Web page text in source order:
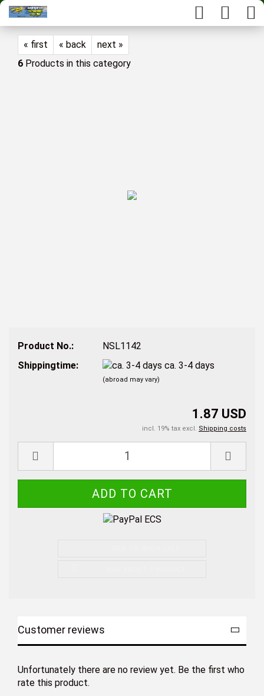
« first « back
next »
6 Products in this category
Product No.:
NSL1142
Shippingtime:
ca. 3-4 days
(abroad may vary)
1.87 USD
incl. 19% tax excl. Shipping costs
Customer reviews
Unfortunately there are no review yet. Be the first who
rate this product.